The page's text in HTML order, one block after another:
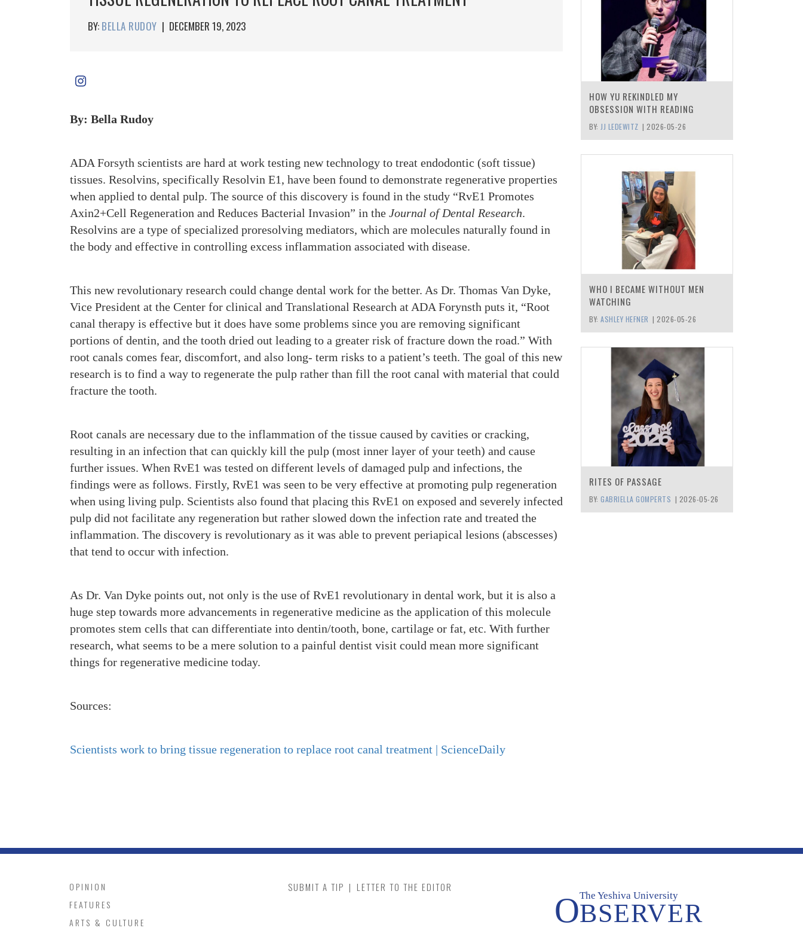
BY: BELLA RUDOY | DECEMBER 19, 2023
By: Bella Rudoy
ADA Forsyth scientists are hard at work testing new technology to treat endodontic (soft tissue)
tissues. Resolvins, specifically Resolvin E1, have been found to demonstrate regenerative properties
when applied to dental pulp. The source of this discovery is found in the study “RvE1 Promotes
Axin2+Cell Regeneration and Reduces Bacterial Invasion” in the Journal of Dental Research.
Resolvins are a type of specialized proresolving mediators, which are molecules naturally found in
the body and effective in controlling excess inflammation associated with disease.
This new revolutionary research could change dental work for the better. As Dr. Thomas Van Dyke,
Vice President at the Center for clinical and Translational Research at ADA Forynsth puts it, “Root
canal therapy is effective but it does have some problems since you are removing significant
portions of dentin, and the tooth dried out leading to a greater risk of fracture down the road.” With
root canals comes fear, discomfort, and also long- term risks to a patient’s teeth. The goal of this new
research is to find a way to regenerate the pulp rather than fill the root canal with material that could
fracture the tooth.
Root canals are necessary due to the inflammation of the tissue caused by cavities or cracking,
resulting in an infection that can quickly kill the pulp (most inner layer of your teeth) and cause
further issues. When RvE1 was tested on different levels of damaged pulp and infections, the
findings were as follows. Firstly, RvE1 was seen to be very effective at promoting pulp regeneration
when using living pulp. Scientists also found that placing this RvE1 on exposed and severely infected
pulp did not facilitate any regeneration but rather slowed down the infection rate and treated the
inflammation. The discovery is revolutionary as it was able to prevent periapical lesions (abscesses)
that tend to occur with infection.
As Dr. Van Dyke points out, not only is the use of RvE1 revolutionary in dental work, but it is also a
huge step towards more advancements in regenerative medicine as the application of this molecule
promotes stem cells that can differentiate into dentin/tooth, bone, cartilage or fat, etc. With further
research, what seems to be a mere solution to a painful dentist visit could mean more significant
things for regenerative medicine today.
Sources:
Scientists work to bring tissue regeneration to replace root canal treatment | ScienceDaily
HOW YU REKINDLED MY
OBSESSION WITH READING
BY: JJ LEDEWITZ | 2026-05-26
WHO I BECAME WITHOUT MEN
WATCHING
BY: ASHLEY HEFNER | 2026-05-26
RITES OF PASSAGE
BY: GABRIELLA GOMPERTS | 2026-05-26
OPINION
FEATURES
ARTS & CULTURE
SUBMIT A TIP | LETTER TO THE EDITOR
The Yeshiva University
OBSERVER